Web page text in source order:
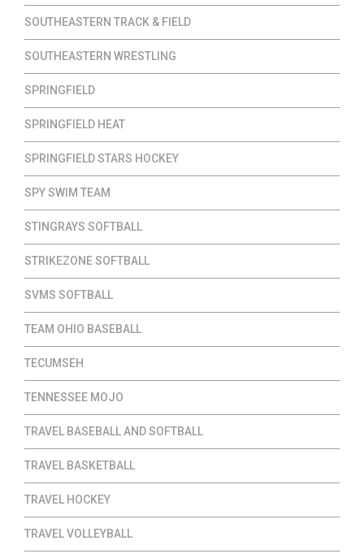
SOUTHEASTERN TRACK & FIELD
SOUTHEASTERN WRESTLING
SPRINGFIELD
SPRINGFIELD HEAT
SPRINGFIELD STARS HOCKEY
SPY SWIM TEAM
STINGRAYS SOFTBALL
STRIKEZONE SOFTBALL
SVMS SOFTBALL
TEAM OHIO BASEBALL
TECUMSEH
TENNESSEE MOJO
TRAVEL BASEBALL AND SOFTBALL
TRAVEL BASKETBALL
TRAVEL HOCKEY
TRAVEL VOLLEYBALL